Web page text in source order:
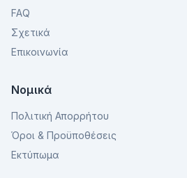
FAQ
Σχετικά
Επικοινωνία
Νομικά
Πολιτική Απορρήτου
Όροι & Προϋποθέσεις
Εκτύπωμα